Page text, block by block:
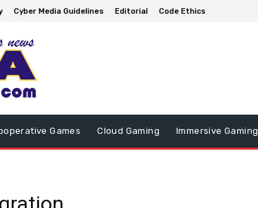
Cyber Media Guidelines Editorial Code Ethics
Games Cloud Gaming Immersive Gaming